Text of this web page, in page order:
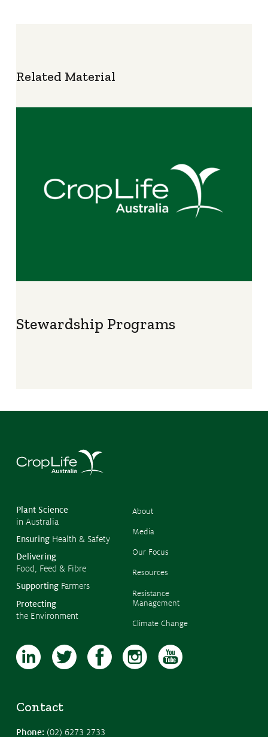
Related Material
Stewardship Programs
Plant Science
in Australia
Ensuring Health & Safety
Delivering
Food, Feed & Fibre
Supporting Farmers
Protecting
the Environment
About
Media
Our Focus
Resources
Resistance
Management
Climate Change
Contact
Phone: (02) 6273 2733